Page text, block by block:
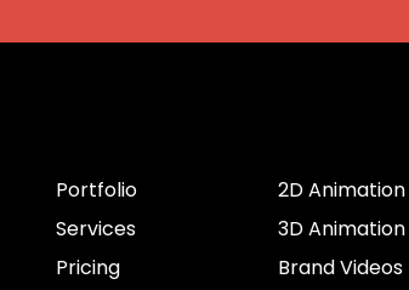
Portfolio
Services
Pricing
2D Animation
3D Animation
Brand Videos